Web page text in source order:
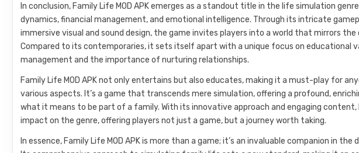
In conclusion, Family Life MOD APK emerges as a standout title in the life simulation
dynamics, financial management, and emotional intelligence. Through its intricate
immersive visual and sound design, the game invites players into a world that mirrors
Compared to its contemporaries, it sets itself apart with a unique focus on educational
management and the importance of nurturing relationships.
Family Life MOD APK not only entertains but also educates, making it a must-play for
various aspects. It’s a game that transcends mere simulation, offering a profound,
what it means to be part of a family. With its innovative approach and engaging content,
impact on the genre, offering players not just a game, but a journey worth taking.
In essence, Family Life MOD APK is more than a game; it’s an invaluable companion in